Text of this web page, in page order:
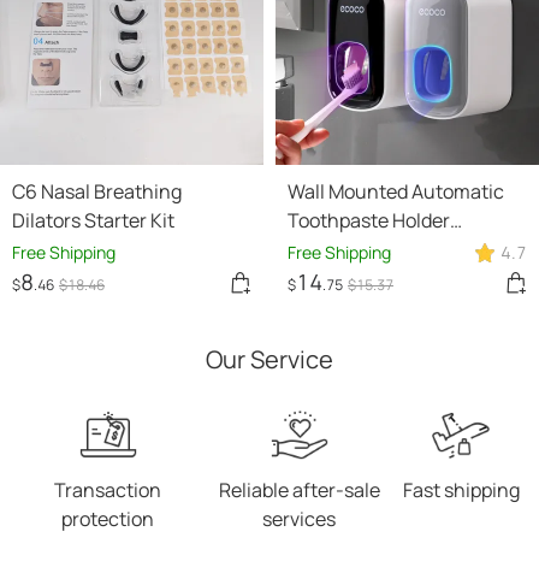
C6 Nasal Breathing
Dilators Starter Kit
Free Shipping
$8.46 $18.46
Wall Mounted Automatic
Toothpaste Holder
Bathroom Accessories Set
Dispenser
Free Shipping 4.7
$14.75 $15.37
Our Service
Transaction
protection
Reliable after-sale
services
Fast shipping